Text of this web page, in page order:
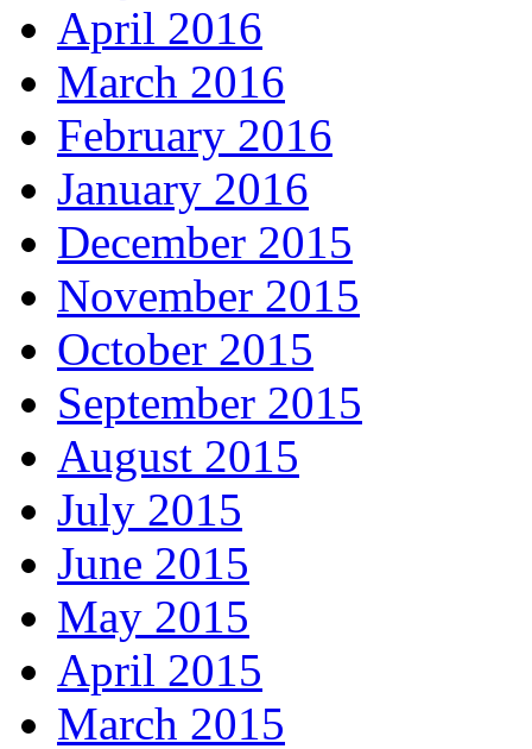
April 2016
March 2016
February 2016
January 2016
December 2015
November 2015
October 2015
September 2015
August 2015
July 2015
June 2015
May 2015
April 2015
March 2015